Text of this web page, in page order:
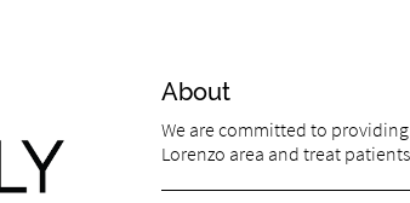
About
We are committed to
Lorenzo area and treat